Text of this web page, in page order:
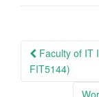
Post
Faculty of IT
FIT5144)